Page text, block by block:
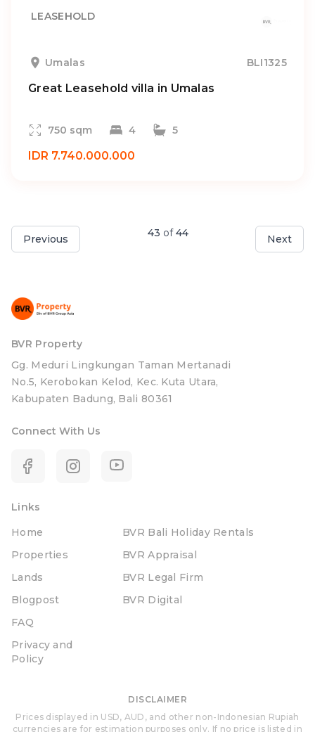
LEASEHOLD
Umalas BLI1325
Great Leasehold villa in Umalas
750 sqm 4 5
IDR 7.740.000.000
Previous 43 of44 Next
BVR Property
Gg. Meduri Lingkungan Taman Mertanadi
No.5, Kerobokan Kelod, Kec. Kuta Utara,
Kabupaten Badung, Bali 80361
Connect With Us
Links
Home
Properties
Lands
Blogpost
FAQ
Privacy and
Policy
BVR Bali Holiday Rentals
BVR Appraisal
BVR Legal Firm
BVR Digital
DISCLAIMER
Prices displayed in USD, AUD, and other non-Indonesian Rupiah
currencies are for estimation purposes only. If no price is listed in